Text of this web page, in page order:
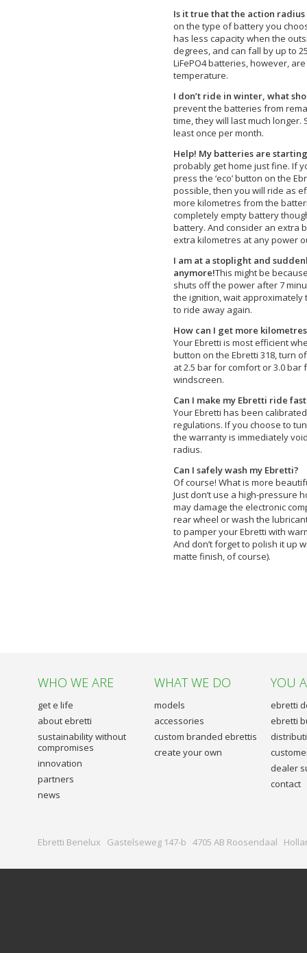
Is it true that the action
on the type of battery you
has less capacity when the
degrees, and can fall by up to
LiFePO4 batteries, however,
temperature.
I don’t ride in winter, what
prevent the batteries from
time, they will last much
least once per month.
Help! My batteries are
probably get home just fine. If
press the ‘eco’ button on the
possible, then you will ride as
more kilometres from the
completely empty battery
battery. And consider an extra
extra kilometres at any power
I am at a stoplight and
anymore!This might be
shuts off the power after 7
the ignition, wait
to ride away again.
How can I get more
Your Ebretti is most efficient
button on the Ebretti 318, turn
at 2.5 bar for comfort or 3.0 bar
windscreen.
Can I make my Ebretti ride
Your Ebretti has been
regulations. If you choose to
the warranty is immediately
radius.
Can I safely wash my Ebretti?
Of course! What is more
Just don’t use a high-pressure
may damage the electronic
rear wheel or wash the
to pamper your Ebretti with
And don’t forget to polish it up
matte finish, of course).
WHO WE ARE
get e life
about ebretti
sustainability without
compromises
innovation
partners
news
WHAT WE DO
models
accessories
custom branded ebrettis
create your own
YOU
ebretti
ebretti
dealer
contact
Ebretti Benelux Gastelseweg 147-b 4705 AB Roosendaal